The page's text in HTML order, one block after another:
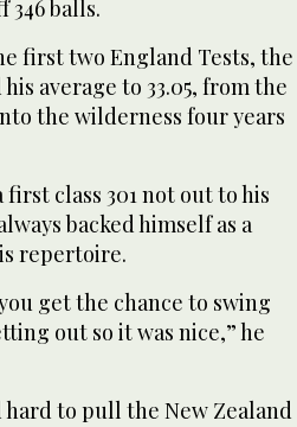
346 balls.
first two England Tests, the
average to 33.05, from the
the wilderness four years
class 301 not out to his
backed himself as a
repertoire.
get the chance to swing
out so it was nice,” he
to pull the New Zealand